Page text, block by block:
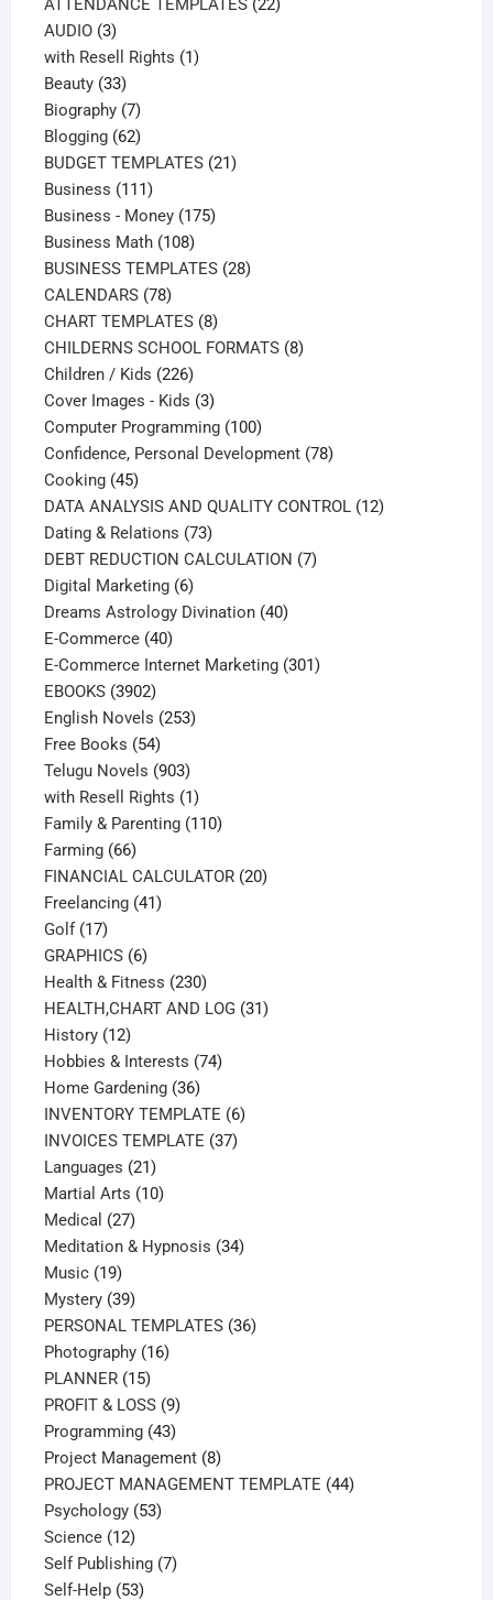
ATTENDANCE TEMPLATES 22
AUDIO 33
products
with Resell Rights 11
Beauty 3333
products
Biography 77
products
Blogging 6262
products
BUDGET TEMPLATES 2121
Business 111111
products
Business - Money 175175
Business Math 108108
products
BUSINESS TEMPLATES 2828
CALENDARS 7878
products
CHART TEMPLATES 88
products
CHILDERNS SCHOOL FORMATS 88
Children / Kids 226226
products
Cover Images - Kids 33
products
Computer Programming 100100
products
Confidence, Personal Development 7878
Cooking 4545
products
DATA ANALYSIS AND QUALITY CONTROL 1212
Dating & Relations 7373
products
DEBT REDUCTION CALCULATION 77
Digital Marketing 66
products
Dreams Astrology Divination 4040
E-Commerce 4040
products
E-Commerce Internet Marketing 301301
EBOOKS 39023902
products
English Novels 253253
Free Books 5454
products
Telugu Novels 903903
products
with Resell Rights 11
product
Family & Parenting 110110
Farming 6666
products
FINANCIAL CALCULATOR 2020
Freelancing 4141
Golf 1717
products
GRAPHICS 66
products
Health & Fitness 230230
products
HEALTH,CHART AND LOG 3131
History 1212
products
Hobbies & Interests 7474
Home Gardening 3636
products
INVENTORY TEMPLATE 66
INVOICES TEMPLATE 3737
Languages 2121
products
Martial Arts 1010
Medical 2727
products
Meditation & Hypnosis 3434
Music 1919
products
Mystery 3939
products
PERSONAL TEMPLATES 3636
Photography 1616
PLANNER 1515
products
PROFIT & LOSS 99
products
Programming 4343
products
Project Management 88
products
PROJECT MANAGEMENT TEMPLATE 4444
Psychology 5353
Science 1212
products
Self Publishing 77
Self-Help 5353